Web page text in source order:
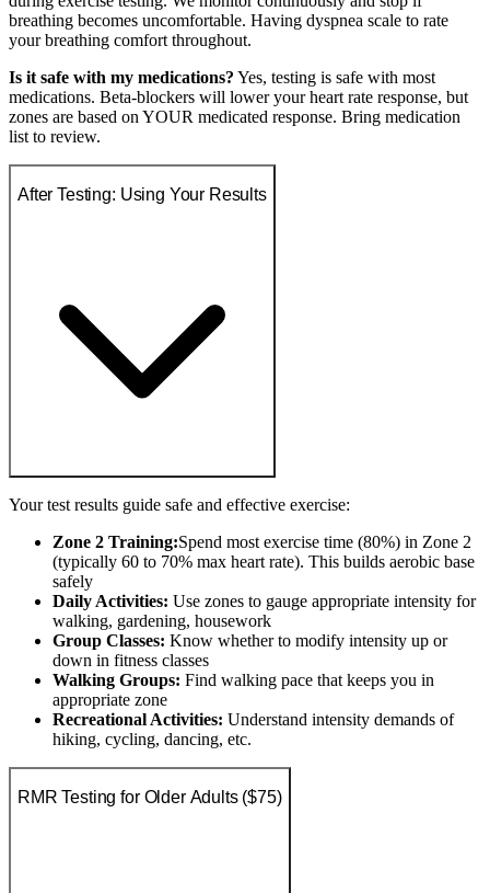
breathing becomes uncomfortable. Having dyspnea scale to rate
your breathing comfort throughout.
Is it safe with my medications? Yes, testing is safe with most
medications. Beta-blockers will lower your heart rate response, but
zones are based on YOUR medicated response. Bring medication
list to review.
After Testing: Using Your Results
Your test results guide safe and effective exercise:
Zone 2 Training:Spend most exercise time (80%) in Zone 2
(typically 60 to 70% max heart rate). This builds aerobic base
safely
Daily Activities: Use zones to gauge appropriate intensity for
walking, gardening, housework
Group Classes: Know whether to modify intensity up or
down in fitness classes
Walking Groups: Find walking pace that keeps you in
appropriate zone
Recreational Activities: Understand intensity demands of
hiking, cycling, dancing, etc.
RMR Testing for Older Adults ($75)